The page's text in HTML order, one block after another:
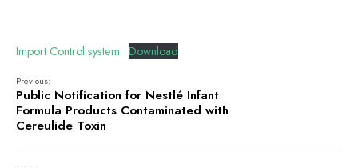
Import Control system Download
Previous:
Public Notification for Nestlé Infant
Formula Products Contaminated with
Cereulide Toxin